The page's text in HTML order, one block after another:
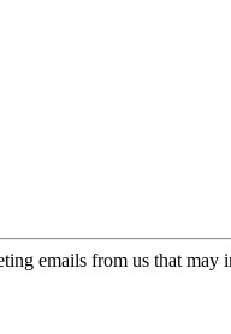
emails from us that